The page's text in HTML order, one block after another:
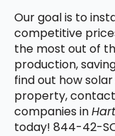
Our goal is to
competitive
the most out of
production,
find out how
property,
companies in
today! 844-42-